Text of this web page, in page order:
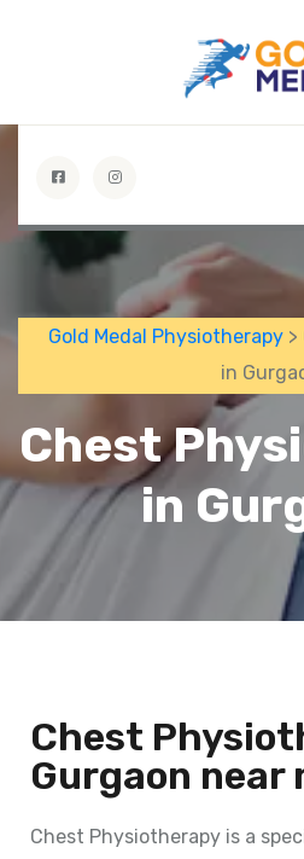
Gold Medal Physiotherapy>
in
Chest
in
Chest
Gurgaon near
Chest Physiotherapy is a